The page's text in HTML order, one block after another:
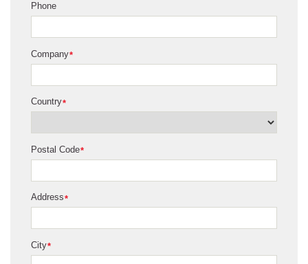
Phone
*
Company
*
Country
*
Postal Code
*
Address
*
City